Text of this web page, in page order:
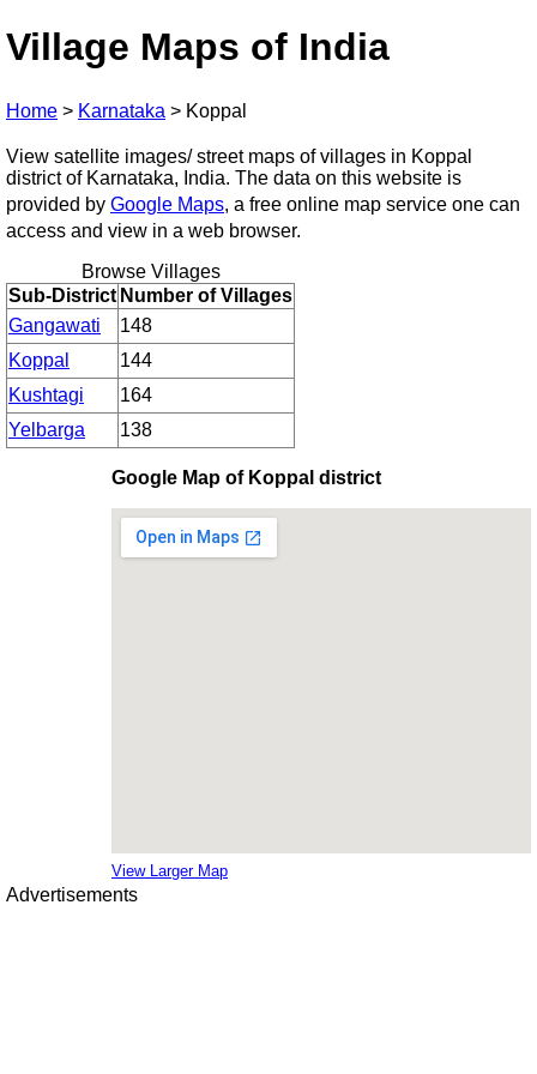
Village Maps of India
Home > Karnataka > Koppal
View satellite images/ street maps of villages in Koppal
district of Karnataka, India. The data on this website is
provided by Google Maps, a free online map service one can
access and view in a web browser.
Browse Villages
Sub-District Number of Villages
Gangawati
148
Koppal
144
Kushtagi
164
Yelbarga
138
Google Map of Koppal district
View Larger Map
Advertisements